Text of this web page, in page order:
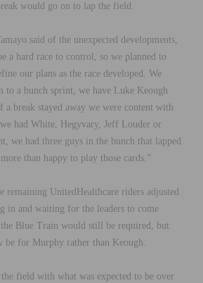
would go on to lap the field.
said of the unexpected developments,
a hard race to control, so we planned to
our plans as the race developed. We
to a bunch sprint, we have Luke Keough
a break stayed away we were content with
we had White, Hegyvary, Jeff Louder or
we had three guys in the bunch that lapped
than happy to play those cards.”
remaining UnitedHealthcare riders adjusted
in and waiting for the leaders to come
Blue Train would still be required, but
be for Murphy rather than Keough.
field with what was expected to be over